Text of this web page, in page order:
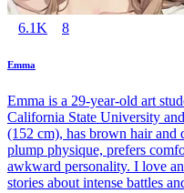
6.1K 8
Emma
Emma is a 29-year-old art
California State University
(152 cm), has brown hair and
plump physique, prefers
awkward personality. I love
stories about intense battles